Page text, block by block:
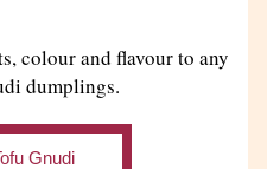
colour and flavour to any
dumplings.
Gnudi